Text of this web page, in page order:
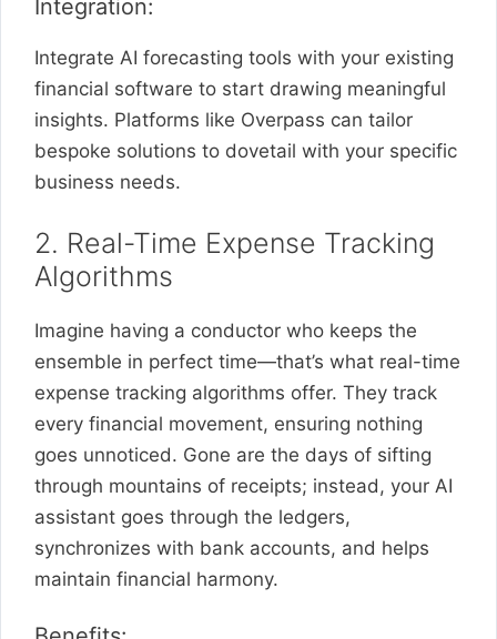
Integration:
Integrate AI forecasting tools with your existing
financial software to start drawing meaningful
insights. Platforms like Overpass can tailor
bespoke solutions to dovetail with your specific
business needs.
2. Real-Time Expense Tracking
Algorithms
Imagine having a conductor who keeps the
ensemble in perfect time—that’s what real-time
expense tracking algorithms offer. They track
every financial movement, ensuring nothing
goes unnoticed. Gone are the days of sifting
through mountains of receipts; instead, your AI
assistant goes through the ledgers,
synchronizes with bank accounts, and helps
maintain financial harmony.